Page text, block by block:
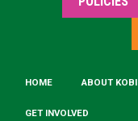
HOME ABOUT KOBI
GET INVOLVED